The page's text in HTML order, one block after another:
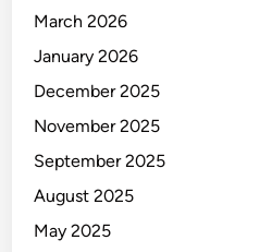
March 2026
January 2026
December 2025
November 2025
September 2025
August 2025
May 2025